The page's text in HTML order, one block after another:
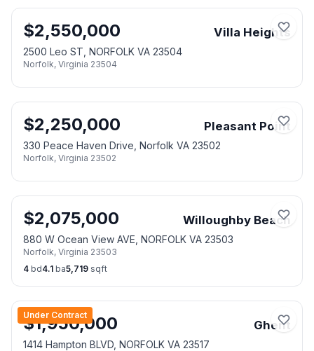
$2,550,000 Villa Heights
2500 Leo ST, NORFOLK VA 23504
Norfolk, Virginia 23504
$2,250,000 Pleasant Point
330 Peace Haven Drive, Norfolk VA 23502
Norfolk, Virginia 23502
$2,075,000 Willoughby Beach
880 W Ocean View AVE, NORFOLK VA 23503
Norfolk, Virginia 23503
4 bd4.1 ba5,719 sqft
Under Contract
$1,950,000 Ghent
1414 Hampton BLVD, NORFOLK VA 23517